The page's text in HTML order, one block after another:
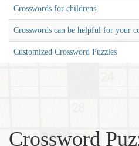
Crosswords for childrens
Crosswords can be helpful for your
Customized Crossword Puzzles
Crossword